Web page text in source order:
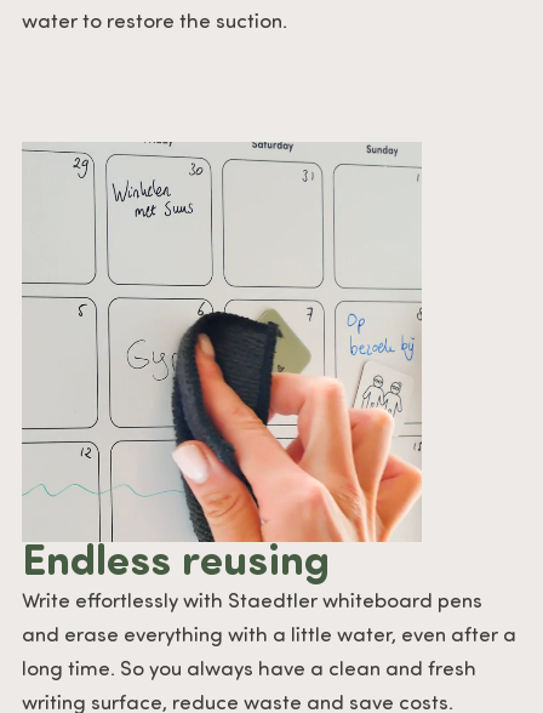
water to restore the suction.
Endless reusing
Write effortlessly with Staedtler whiteboard pens
and erase everything with a little water, even after a
long time. So you always have a clean and fresh
writing surface, reduce waste and save costs.